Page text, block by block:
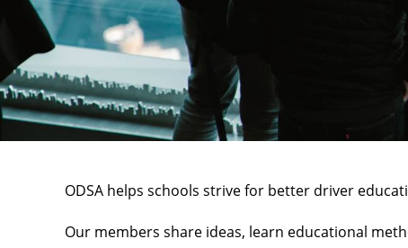
ODSA helps schools strive for better driver
Our members share ideas, learn educational